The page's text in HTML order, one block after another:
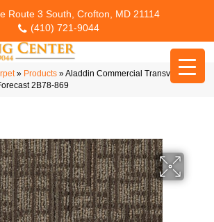
Route 3 South, Crofton, MD 21114
(410) 721-9044
» Products »Aladdin Commercial Transversal
2B78-869